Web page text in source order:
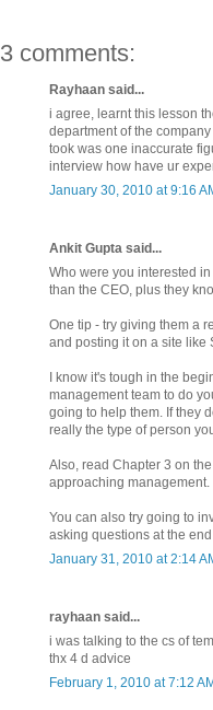
3 comments:
Rayhaan said...
i agree, learnt this lesson
department of the
took was one inaccurate
interview how have ur
January 30, 2010 at 9:16
Ankit Gupta said...
Who were you interested
than the CEO, plus they
One tip - try giving them a
and posting it on a site like
I know it's tough in the
management team to do
going to help them. If they
really the type of person
Also, read Chapter 3 on
approaching management.
You can also try going to
asking questions at the
January 31, 2010 at 2:14
rayhaan said...
i was talking to the cs of
thx 4 d advice
February 1, 2010 at 7:12